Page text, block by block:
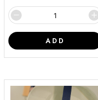
ADD